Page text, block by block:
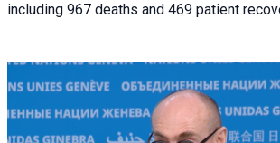
including 967 deaths and 469 patient